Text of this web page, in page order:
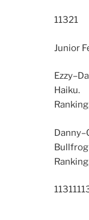
11321
Junior
Haiku.
11311